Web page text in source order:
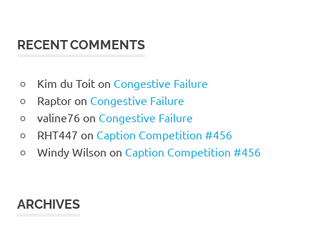
RECENT COMMENTS
Kim du Toiton Congestive Failure
Raptoron Congestive Failure
valine76on Congestive Failure
RHT447 on Caption Competition #456
Windy Wilson on Caption Competition #456
ARCHIVES